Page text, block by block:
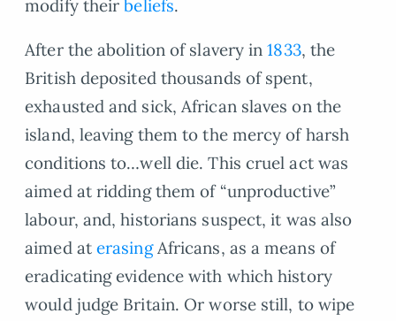
modify their beliefs.
After the abolition of slavery in1833, the
British deposited thousands of spent,
exhausted and sick, African slaves on the
island, leaving them to the mercy of harsh
conditions to…well die. This cruel act was
aimed at ridding them of “unproductive”
labour, and, historians suspect, it was also
aimed aterasingAfricans, as a means of
eradicating evidence with which history
would judge Britain. Or worse still, to wipe